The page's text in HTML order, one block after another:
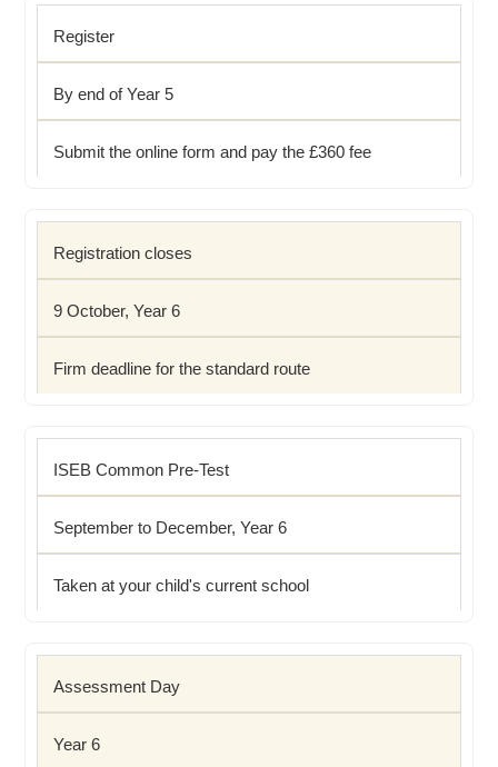
Register
By end of Year 5
Submit the online form and pay the £360 fee
Registration closes
9 October, Year 6
Firm deadline for the standard route
ISEB Common Pre-Test
September to December, Year 6
Taken at your child's current school
Assessment Day
Year 6